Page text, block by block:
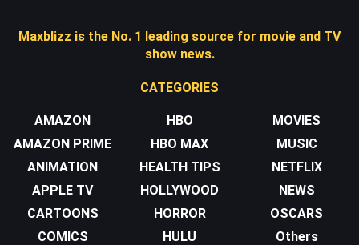
Maxblizz is the No. 1 leading source for movie and TV
show news.
CATEGORIES
AMAZON
AMAZON PRIME
ANIMATION
APPLE TV
CARTOONS
COMICS
HBO
HBO MAX
HEALTH TIPS
HOLLYWOOD
HORROR
HULU
MOVIES
MUSIC
NETFLIX
NEWS
OSCARS
Others